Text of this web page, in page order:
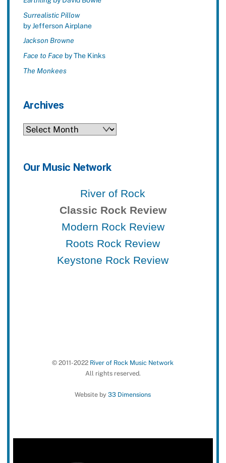
Surrealistic Pillow
by Jefferson Airplane
Jackson Browne
Face to Face by The Kinks
The Monkees
Archives
Archives
Our Music Network
River of Rock
Classic Rock Review
Modern Rock Review
Roots Rock Review
Keystone Rock Review
© 2011-2022 River of Rock Music Network
All rights reserved.
Website by33 Dimensions